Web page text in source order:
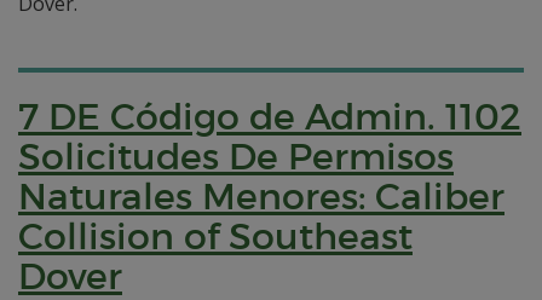
7 DE Código de Admin. 1102
Solicitudes De Permisos
Naturales Menores: Caliber
Collision of Southeast
Dover